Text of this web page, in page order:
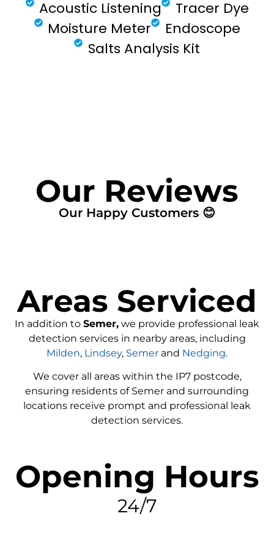
Acoustic Listening
Tracer Dye
Moisture Meter
Endoscope
Salts Analysis Kit
Our Reviews
Our Happy Customers 😊
Areas Serviced
In addition to Semer, we provide professional leak
detection services in nearby areas, including
Milden, Lindsey, Semer and Nedging.
We cover all areas within the IP7 postcode,
ensuring residents of Semer and surrounding
locations receive prompt and professional leak
detection services.
Opening Hours
24/7